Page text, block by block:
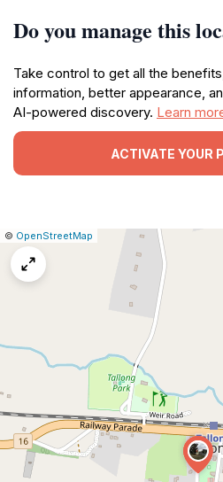
Do you manage this
Take control to get all the
information, better appearance,
AI-powered discovery. Learn
ACTIVATE YOUR
Leaflet
|© OpenStreetMap